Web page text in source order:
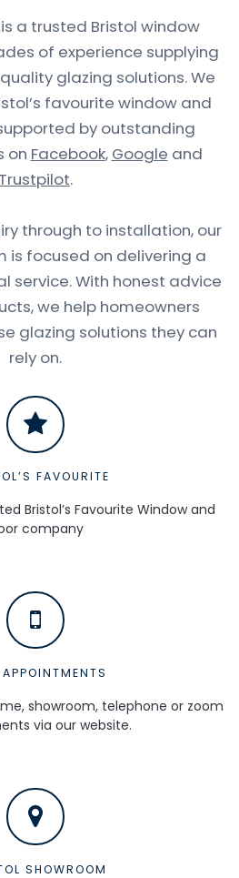
a trusted Bristol window
of experience supplying
glazing solutions. We
favourite window and
by outstanding
on Facebook, Google and
Trustpilot.
through to installation, our
is focused on delivering a
service. With honest advice
we help homeowners
glazing solutions they can
rely on.
FAVOURITE
Bristol’s Favourite Window and
company
showroom, telephone or zoom
via our website.
SHOWROOM